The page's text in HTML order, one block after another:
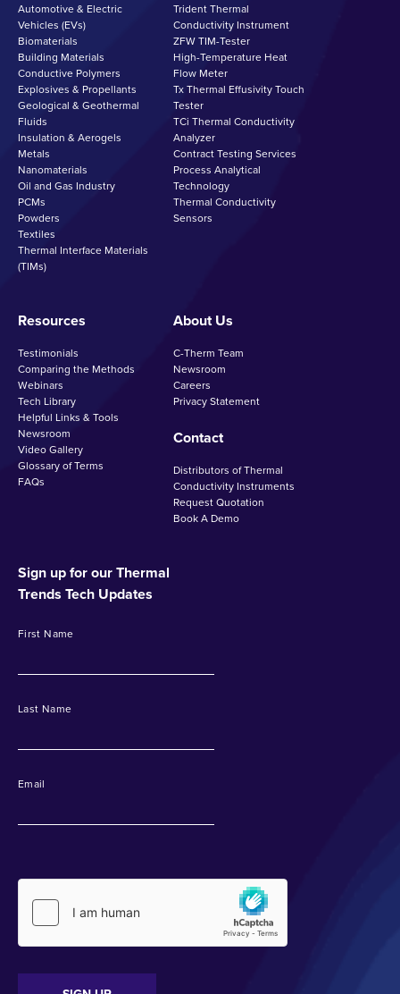
Automotive & Electric
Vehicles (EVs)
Biomaterials
Building Materials
Conductive Polymers
Explosives & Propellants
Geological & Geothermal
Fluids
Insulation & Aerogels
Metals
Nanomaterials
Oil and Gas Industry
PCMs
Powders
Textiles
Thermal Interface Materials
(TIMs)
Trident Thermal
Conductivity Instrument
ZFW TIM-Tester
High-Temperature Heat
Flow Meter
Tx Thermal Effusivity Touch
Tester
TCi Thermal Conductivity
Analyzer
Contract Testing Services
Process Analytical
Technology
Thermal Conductivity
Sensors
Resources
Testimonials
Comparing the Methods
Webinars
Tech Library
Helpful Links & Tools
Newsroom
Video Gallery
Glossary of Terms
FAQs
About Us
C-Therm Team
Newsroom
Careers
Privacy Statement
Contact
Distributors of Thermal
Conductivity Instruments
Request Quotation
Book A Demo
Sign up for our Thermal
Trends Tech Updates
First Name
Last Name
Email